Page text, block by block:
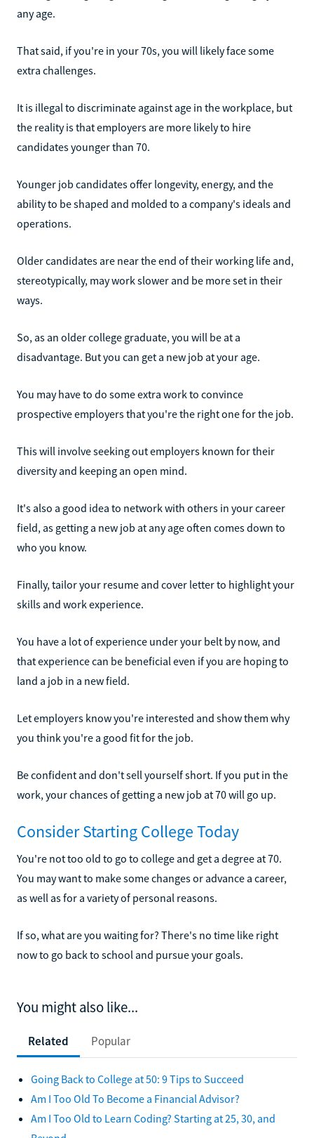
any age.
That said, if you're in your 70s, you will likely face some
extra challenges.
It is illegal to discriminate against age in the workplace, but
the reality is that employers are more likely to hire
candidates younger than 70.
Younger job candidates offer longevity, energy, and the
ability to be shaped and molded to a company's ideals and
operations.
Older candidates are near the end of their working life and,
stereotypically, may work slower and be more set in their
ways.
So, as an older college graduate, you will be at a
disadvantage. But you can get a new job at your age.
You may have to do some extra work to convince
prospective employers that you're the right one for the job.
This will involve seeking out employers known for their
diversity and keeping an open mind.
It's also a good idea to network with others in your career
field, as getting a new job at any age often comes down to
who you know.
Finally, tailor your resume and cover letter to highlight your
skills and work experience.
You have a lot of experience under your belt by now, and
that experience can be beneficial even if you are hoping to
land a job in a new field.
Let employers know you're interested and show them why
you think you're a good fit for the job.
Be confident and don't sell yourself short. If you put in the
work, your chances of getting a new job at 70 will go up.
Consider Starting College Today
You're not too old to go to college and get a degree at 70.
You may want to make some changes or advance a career,
as well as for a variety of personal reasons.
If so, what are you waiting for? There's no time like right
now to go back to school and pursue your goals.
You might also like...
Related Popular
Going Back to College at 50: 9 Tips to Succeed
Am I Too Old To Become a Financial Advisor?
Am I Too Old to Learn Coding? Starting at 25, 30, and